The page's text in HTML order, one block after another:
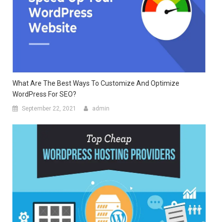
What Are The Best Ways To Customize And Optimize
WordPress For SEO?
September 22, 2021 admin